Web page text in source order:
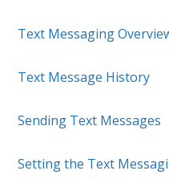
Text Messaging
Text Message History
Sending Text Messages
Setting the Text